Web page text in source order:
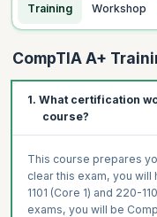
Training Workshop
CompTIA A+
1. What certification
course?
This course prepares
clear this exam, you
1101 (Core 1) and 220-
exams, you will be